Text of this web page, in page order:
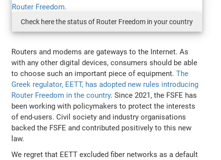
Check here the status of Router Freedom in your country
Routers and modems are gateways to the Internet. As
with any other digital devices, consumers should be able
to choose such an important piece of equipment.The
Greek regulator, EETT, has adopted new rules introducing
Router Freedom in the country. Since 2021, the FSFE has
been working with policymakers to protect the interests
of end-users. Civil society and industry organisations
backed the FSFE and contributed positively to this new
law.
We regret that EETT excluded fiber networks as a default